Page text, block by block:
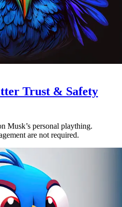
Trust & Safety
Musk’s personal plaything.
are not required.